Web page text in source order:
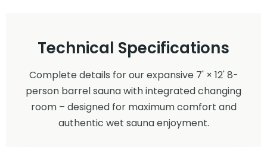
Technical Specifications
Complete details for our expansive 7' × 12' 8-
person barrel sauna with integrated changing
room – designed for maximum comfort and
authentic wet sauna enjoyment.